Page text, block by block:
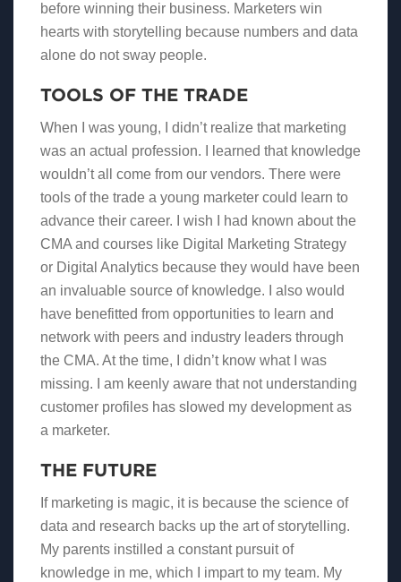
before winning their business. Marketers win
hearts with storytelling because numbers and data
alone do not sway people.
TOOLS OF THE TRADE
When I was young, I didn’t realize that marketing
was an actual profession. I learned that knowledge
wouldn’t all come from our vendors. There were
tools of the trade a young marketer could learn to
advance their career. I wish I had known about the
CMA and courses like Digital Marketing Strategy
or Digital Analytics because they would have been
an invaluable source of knowledge. I also would
have benefitted from opportunities to learn and
network with peers and industry leaders through
the CMA. At the time, I didn’t know what I was
missing. I am keenly aware that not understanding
customer profiles has slowed my development as
a marketer.
THE FUTURE
If marketing is magic, it is because the science of
data and research backs up the art of storytelling.
My parents instilled a constant pursuit of
knowledge in me, which I impart to my team. My